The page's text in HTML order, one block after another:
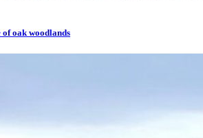
oak woodlands